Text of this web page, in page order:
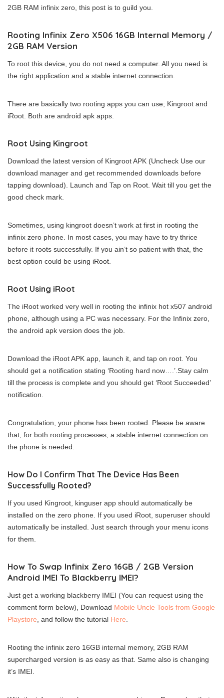
2GB RAM infinix zero, this post is to guild you.
Rooting Infinix Zero X506 16GB Internal Memory /
2GB RAM Version
To root this device, you do not need a computer. All you need is
the right application and a stable internet connection.
There are basically two rooting apps you can use; Kingroot and
iRoot. Both are android apk apps.
Root Using Kingroot
Download the latest version of Kingroot APK (Uncheck Use our
download manager and get recommended downloads before
tapping download). Launch and Tap on Root. Wait till you get the
good check mark.
Sometimes, using kingroot doesn’t work at first in rooting the
infinix zero phone. In most cases, you may have to try thrice
before it roots successfully. If you ain’t so patient with that, the
best option could be using iRoot.
Root Using iRoot
The iRoot worked very well in rooting the infinix hot x507 android
phone, although using a PC was necessary. For the Infinix zero,
the android apk version does the job.
Download the iRoot APK app, launch it, and tap on root. You
should get a notification stating ‘Rooting hard now….’.Stay calm
till the process is complete and you should get ‘Root Succeeded’
notification.
Congratulation, your phone has been rooted. Please be aware
that, for both rooting processes, a stable internet connection on
the phone is needed.
How Do I Confirm That The Device Has Been
Successfully Rooted?
If you used Kingroot, kinguser app should automatically be
installed on the zero phone. If you used iRoot, superuser should
automatically be installed. Just search through your menu icons
for them.
How To Swap Infinix Zero 16GB / 2GB Version
Android IMEI To Blackberry IMEI?
Just get a working blackberry IMEI (You can request using the
comment form below), Download Mobile Uncle Tools from Google
Playstore , and follow the tutorial Here
Rooting the infinix zero 16GB internal memory, 2GB RAM
supercharged version is as easy as that. Same also is changing
it’s IMEI.